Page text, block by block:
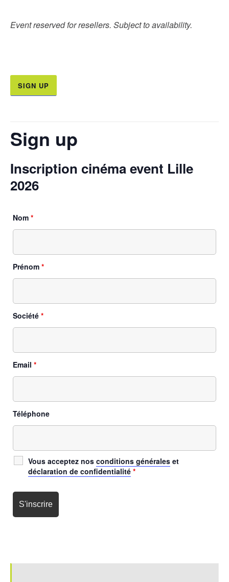
Event reserved for resellers. Subject to availability.
SIGN UP
Sign up
Inscription cinéma event Lille
2026
Nom *
Prénom *
Société *
Email *
Téléphone
Vous acceptez nos conditions générales et
déclaration de confidentialité *